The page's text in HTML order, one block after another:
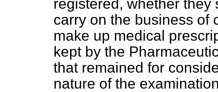
registered, whether
carry on the business of
make up medical
kept by the
that remained for
nature of the